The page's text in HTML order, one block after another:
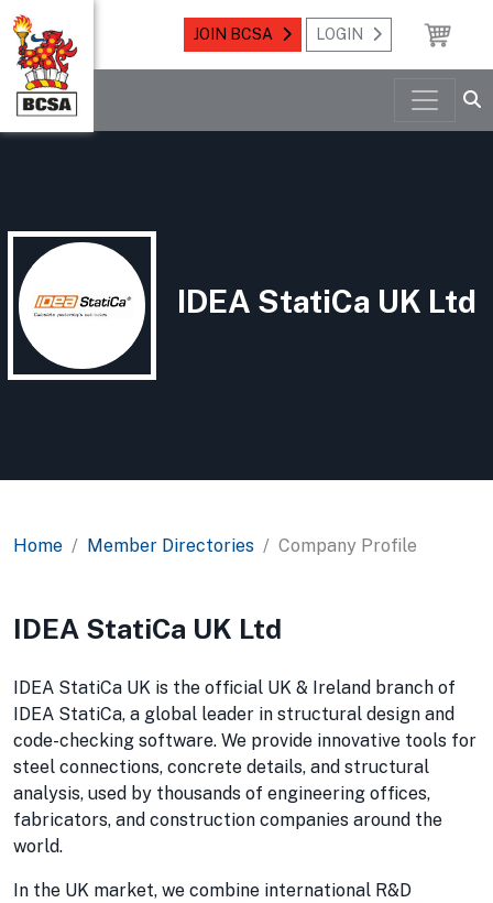
JOIN BCSA LOGIN
IDEA StatiCa UK Ltd
Home Member Directories Company Profile
IDEA StatiCa UK Ltd
IDEA StatiCa UK is the official UK & Ireland branch of
IDEA StatiCa, a global leader in structural design and
code-checking software. We provide innovative tools for
steel connections, concrete details, and structural
analysis, used by thousands of engineering offices,
fabricators, and construction companies around the
world.
In the UK market, we combine international R&D